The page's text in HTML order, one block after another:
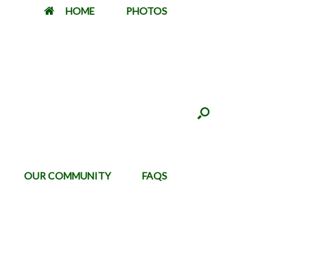
HOME PHOTOS
OUR COMMUNITY FAQS